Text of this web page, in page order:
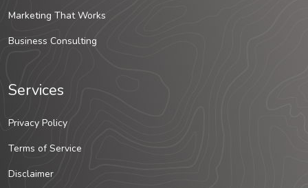
Marketing That Works
Business Consulting
Services
Privacy Policy
Terms of Service
Disclaimer